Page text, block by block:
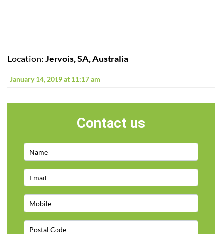
Location:Jervois, SA, Australia
January 14, 2019 at 11:17 am
Contact us